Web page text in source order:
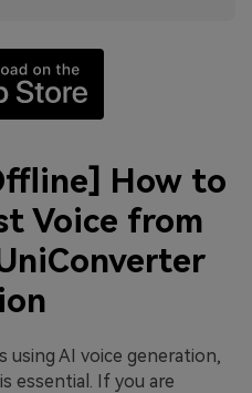
How to
Voice from
using AI voice generation,
essential. If you are